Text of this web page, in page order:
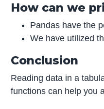
How can we
Pandas have the
We have utilized
Conclusion
Reading data in a
functions can help you